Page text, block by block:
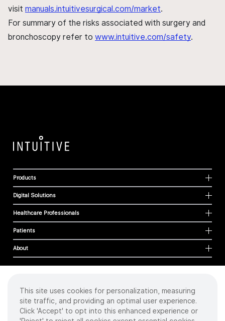
visit manuals.intuitivesurgical.com/market.
For summary of the risks associated with surgery and
bronchoscopy refer to www.intuitive.com/safety.
Products
Digital Solutions
Healthcare Professionals
Patients
About
Cookies
Privacy Policy
Terms of Use
This site uses cookies for personalization, measuring
site traffic, and providing an optimal user experience.
Click 'Accept' to opt into this enhanced experience or